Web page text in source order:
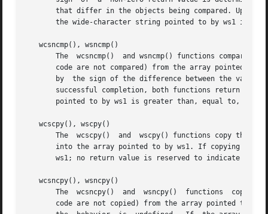
that differ in the objects being compared. Upon
the wide-character string pointed to by ws1 is
   wcsncmp(), wsncmp()
The  wcsncmp()  and wsncmp() functions compare
code are not compared) from the array pointed to by
by  the sign of the difference between the
successful completion, both functions return an
pointed to by ws1 is greater than, equal to, or
   wcscpy(), wscpy()
The  wcscpy()  and  wscpy() functions copy the
into the array pointed to by ws1. If copying
ws1; no return value is reserved to indicate an
   wcsncpy(), wsncpy()
The  wcsncpy()  and  wsncpy()  functions  copy
code are not copied) from the array pointed to